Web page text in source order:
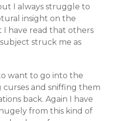
I always struggle to
insight on the
I have read that others
struck me as
want to go into the
and sniffing them
back. Again I have
from this kind of